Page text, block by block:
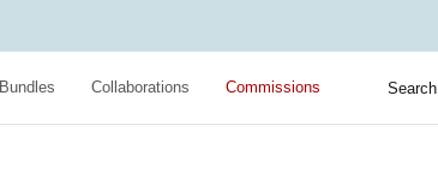
Bundles Collaborations Commissions Search